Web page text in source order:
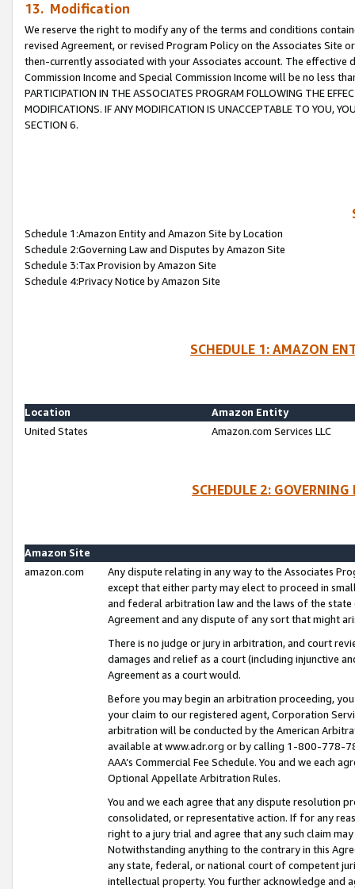
13. Modification
We reserve the right to modify any of the terms and conditions
revised Agreement, or revised Program Policy on the Associates
then-currently associated with your Associates account. The
Commission Income and Special Commission Income will be no less
PARTICIPATION IN THE ASSOCIATES PROGRAM FOLLOWING THE
MODIFICATIONS. IF ANY MODIFICATION IS UNACCEPTABLE TO YOU,
SECTION 6.
Schedule 1:Amazon Entity and Amazon Site by Location
Schedule 2:Governing Law and Disputes by Amazon Site
Schedule 3:Tax Provision by Amazon Site
Schedule 4:Privacy Notice by Amazon Site
SCHEDULE 1: AMAZON
Location
Amazon Entity
United States
Amazon.com Services LLC
SCHEDULE 2:
Amazon Site
amazon.com
Any dispute relating in any way to the Associates
except that either party may elect to proceed in
and federal arbitration law and the laws of the
Agreement and any dispute of any sort that might
There is no judge or jury in arbitration, and court
damages and relief as a court (including injunctive
Agreement as a court would.
Before you may begin an arbitration proceeding,
your claim to our registered agent, Corporation
arbitration will be conducted by the American
available at www.adr.org or by calling 1-800-778-
AAA’s Commercial Fee Schedule. You and we each
Optional Appellate Arbitration Rules.
You and we each agree that any dispute resolution
consolidated, or representative action. If for any
right to a jury trial and agree that any such claim
Notwithstanding anything to the contrary in this
any state, federal, or national court of competent
intellectual property. You further acknowledge and